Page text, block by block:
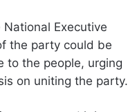
Executive
the party could be
to the people, urging
on uniting the party.